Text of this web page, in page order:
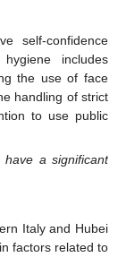
self-confidence
includes
the use of face
handling of strict
to use public
have a significant
Italy and Hubei
factors related to